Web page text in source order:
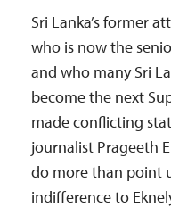
Sri Lanka’s former
who is now the
and who many Sri
become the next
made conflicting
journalist Prageeth
do more than point
indifference to